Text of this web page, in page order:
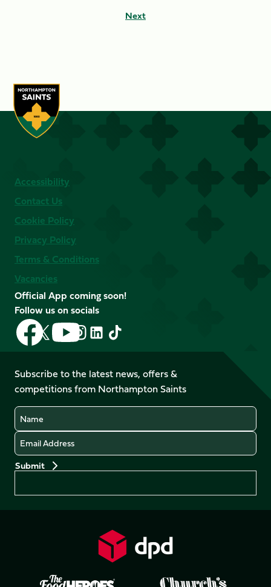
Next
Accessibility
Contact Us
Cookie Policy
Privacy Policy
Terms & Conditions
Vacancies
Official App coming soon!
Follow us on socials
Follow
us
on
Facebook
Follow
us
X
(Twitter)
Follow
us
on
YouTube
Follow
us
Instagram
Follow
LinkedIn
Follow
us
TikTok
Subscribe to the latest news, offers &
competitions from Northampton Saints
Name
Email